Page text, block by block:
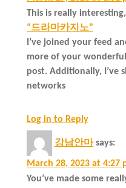
This is really
“드라마카지노”
I’ve joined your feed
more of your wonderful
post. Additionally, I’ve
networks
Log in to Reply
강남안마 says:
March 28, 2023 at 4:27
You’ve made some